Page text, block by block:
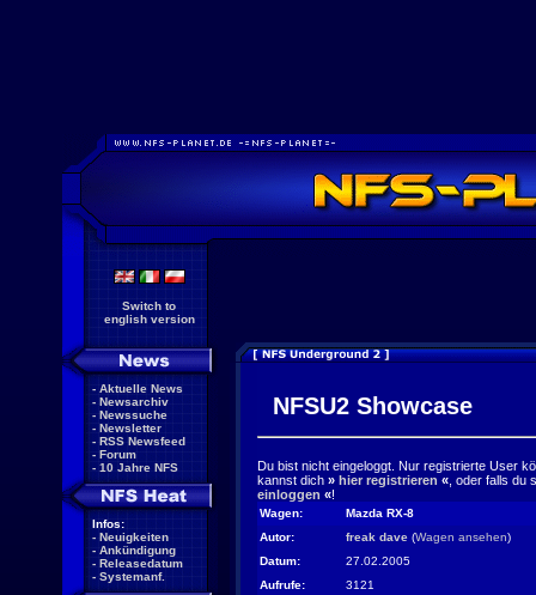
Switch to
english version
- Aktuelle News
- Newsarchiv
- Newssuche
- Newsletter
- RSS Newsfeed
- Forum
- 10 Jahre NFS
Infos:
- Neuigkeiten
- Ankündigung
- Releasedatum
- Systemanf.
NFSU2 Showcase
Du bist nicht eingeloggt. Nur registrierte User
kannst dich » hier registrieren « , oder falls
einloggen «!
Wagen:
Mazda RX-8
Autor:
freak dave (Wagen ansehen)
Datum:
27.02.2005
Aufrufe:
3121